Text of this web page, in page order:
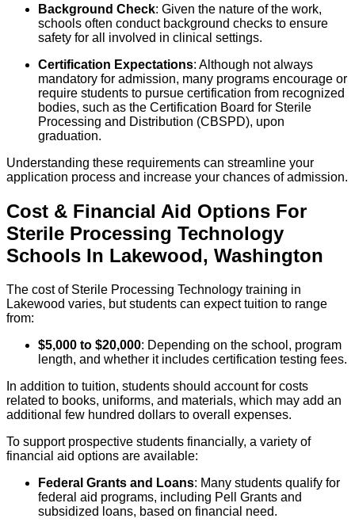
Background Check: Given the nature of the work,
schools often conduct background checks to ensure
safety for all involved in clinical settings.
Certification Expectations: Although not always
mandatory for admission, many programs encourage or
require students to pursue certification from recognized
bodies, such as the Certification Board for Sterile
Processing and Distribution (CBSPD), upon
graduation.
Understanding these requirements can streamline your
application process and increase your chances of admission.
Cost & Financial Aid Options For
Sterile Processing Technology
Schools In Lakewood, Washington
The cost of Sterile Processing Technology training in
Lakewood varies, but students can expect tuition to range
from:
$5,000 to $20,000: Depending on the school, program
length, and whether it includes certification testing fees.
In addition to tuition, students should account for costs
related to books, uniforms, and materials, which may add an
additional few hundred dollars to overall expenses.
To support prospective students financially, a variety of
financial aid options are available:
Federal Grants and Loans: Many students qualify for
federal aid programs, including Pell Grants and
subsidized loans, based on financial need.